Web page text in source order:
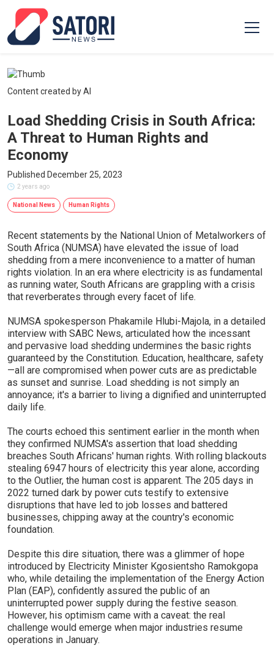
Content created by AI
Load Shedding Crisis in South Africa:
A Threat to Human Rights and
Economy
Published December 25, 2023
2 years ago
National News Human Rights
Recent statements by the National Union of Metalworkers of
South Africa (NUMSA) have elevated the issue of load
shedding from a mere inconvenience to a matter of human
rights violation. In an era where electricity is as fundamental
as running water, South Africans are grappling with a crisis
that reverberates through every facet of life.
NUMSA spokesperson Phakamile Hlubi-Majola, in a detailed
interview with SABC News, articulated how the incessant
and pervasive load shedding undermines the basic rights
guaranteed by the Constitution. Education, healthcare, safety
—all are compromised when power cuts are as predictable
as sunset and sunrise. Load shedding is not simply an
annoyance; it's a barrier to living a dignified and uninterrupted
daily life.
The courts echoed this sentiment earlier in the month when
they confirmed NUMSA's assertion that load shedding
breaches South Africans' human rights. With rolling blackouts
stealing 6947 hours of electricity this year alone, according
to the Outlier, the human cost is apparent. The 205 days in
2022 turned dark by power cuts testify to extensive
disruptions that have led to job losses and battered
businesses, chipping away at the country's economic
foundation.
Despite this dire situation, there was a glimmer of hope
introduced by Electricity Minister Kgosientsho Ramokgopa
who, while detailing the implementation of the Energy Action
Plan (EAP), confidently assured the public of an
uninterrupted power supply during the festive season.
However, his optimism came with a caveat: the real
challenge would emerge when major industries resume
operations in January.